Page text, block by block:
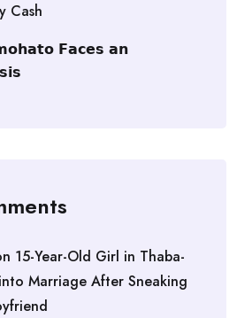
Cash
𝗙𝗮𝗰𝗲𝘀 𝗮𝗻
15-Year-Old Girl in Thaba-
Marriage After Sneaking